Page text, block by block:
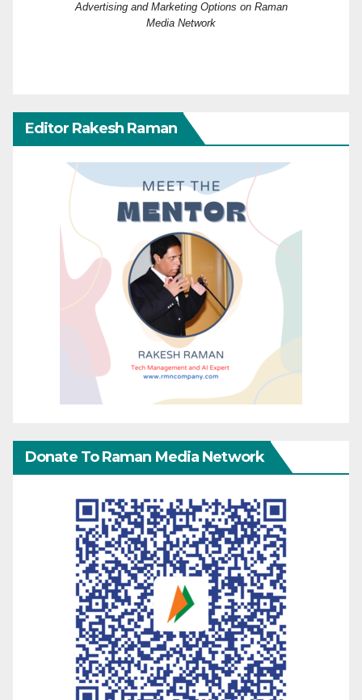
Advertising and Marketing Options on Raman
Media Network
Editor Rakesh Raman
Donate To Raman Media Network